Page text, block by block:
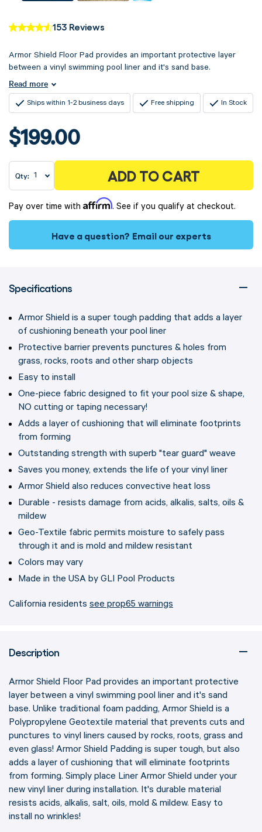
153 Reviews
Armor Shield Floor Pad provides an important protective layer
between a vinyl swimming pool liner and it's sand base.
Read more
Ships within 1-2 business days Free shipping In Stock
$199.00
Qty: ADD TO CART
Pay over time with Affirm. See if you qualify at checkout.
Have a question? Email our experts
Specifications
Armor Shield is a super tough padding that adds a layer
of cushioning beneath your pool liner
Protective barrier prevents punctures & holes from
grass, rocks, roots and other sharp objects
Easy to install
One-piece fabric designed to fit your pool size & shape,
NO cutting or taping necessary!
Adds a layer of cushioning that will eliminate footprints
from forming
Outstanding strength with superb "tear guard" weave
Saves you money, extends the life of your vinyl liner
Armor Shield also reduces convective heat loss
Durable - resists damage from acids, alkalis, salts, oils &
mildew
Geo-Textile fabric permits moisture to safely pass
through it and is mold and mildew resistant
Colors may vary
Made in the USA by GLI Pool Products
California residents see prop65 warnings
Description
Armor Shield Floor Pad provides an important protective
layer between a vinyl swimming pool liner and it's sand
base. Unlike traditional foam padding, Armor Shield is a
Polypropylene Geotextile material that prevents cuts and
punctures to vinyl liners caused by rocks, roots, grass and
even glass! Armor Shield Padding is super tough, but also
adds a layer of cushioning that will eliminate footprints
from forming. Simply place Liner Armor Shield under your
new vinyl liner during installation. It's durable material
resists acids, alkalis, salt, oils, mold & mildew. Easy to
install no wrinkles!